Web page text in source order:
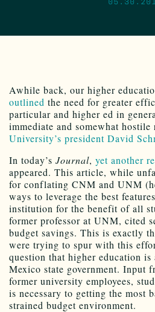
Awhile back, our higher
outlined the need for greater
particular and higher ed in
immediate and somewhat hostile
University’s president David
In today’s Journal, yet another
appeared. This article, while
for conflating CNM and UNM
ways to leverage the best
institution for the benefit of all
former professor at UNM, cited
budget savings. This is exactly
were trying to spur with this
question that higher education
Mexico state government. Input
former university employees,
is necessary to getting the most
strained budget environment.